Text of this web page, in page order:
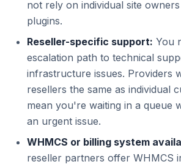
not rely on individual site
plugins.
Reseller-specific support: You
escalation path to technical
infrastructure issues. Providers
resellers the same as individual
mean you're waiting in a queue
an urgent issue.
WHMCS or billing system
reseller partners offer WHMCS